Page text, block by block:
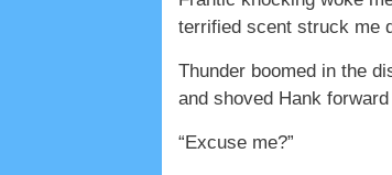
terrified scent struck me
Thunder boomed in the
and shoved Hank
“Excuse me?”